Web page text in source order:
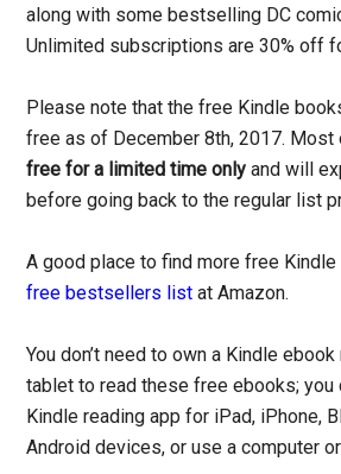
along with some bestselling DC
Unlimited subscriptions are 30% off
Please note that the free Kindle
free as of December 8th, 2017.
free for a limited time only and will
before going back to the regular list
A good place to find more free
free bestsellers list at Amazon.
You don’t need to own a Kindle
tablet to read these free ebooks; you
Kindle reading app for iPad, iPhone,
Android devices, or use a computer